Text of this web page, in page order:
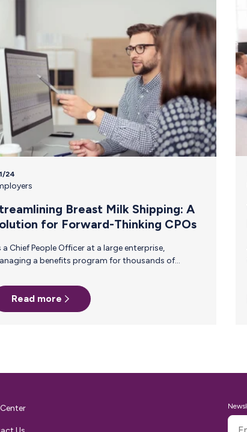
24
Breast Milk Shipping: A
for Forward-Thinking CPOs
benefits program for thousands of
challenges you face is ensuring that
overlooked, support systems—like
efficient and accessible.
breastfeeding employees, the process of shipping…
Read more